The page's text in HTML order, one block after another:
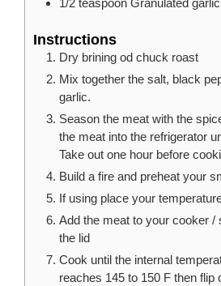
1/2 teaspoon Granulated garlic
Instructions
Dry brining od chuck roast
Mix together the salt, black
garlic.
Season the meat with the
the meat into the refrigerator
Take out one hour before
Build a fire and preheat your
If using place your
Add the meat to your cooker /
the lid
Cook until the internal
reaches 145 to 150 F then flip